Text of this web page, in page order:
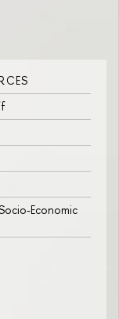
Economic